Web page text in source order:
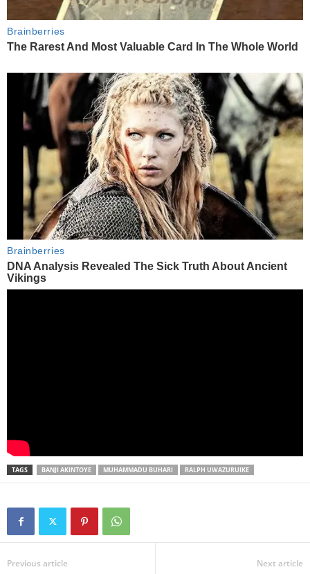
TAGS BANJI AKINTOYE MUHAMMADU BUHARI RALPH UWAZURUIKE
Previous article Next article